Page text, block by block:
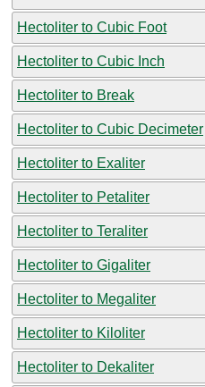
Hectoliter to Cubic Foot
Hectoliter to Cubic Inch
Hectoliter to Break
Hectoliter to Cubic Decimeter
Hectoliter to Exaliter
Hectoliter to Petaliter
Hectoliter to Teraliter
Hectoliter to Gigaliter
Hectoliter to Megaliter
Hectoliter to Kiloliter
Hectoliter to Dekaliter